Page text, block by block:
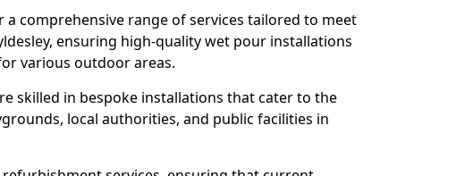
a comprehensive range of services tailored to meet
ensuring high-quality wet pour installations
various outdoor areas.
skilled in bespoke installations that cater to the
local authorities, and public facilities in